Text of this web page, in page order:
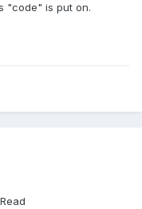
"code" is put on.